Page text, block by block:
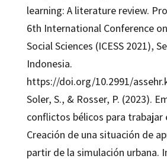
learning: A literature review.
6th International Conference
Social Sciences (ICESS 2021),
Indonesia.
https://doi.org/10.2991/
Soler, S., & Rosser, P. (2023).
conflictos bélicos para trabajar
Creación de una situación de
partir de la simulación urbana.